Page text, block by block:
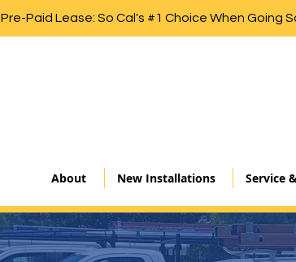
Pre-Paid Lease: So Cal's #1 Choice When Going
About New Installations Service